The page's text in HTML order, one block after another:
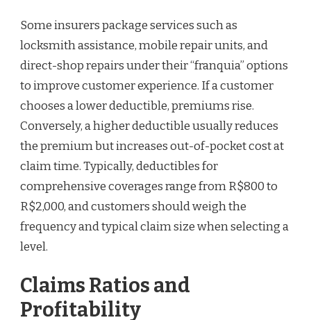
Some insurers package services such as
locksmith assistance, mobile repair units, and
direct-shop repairs under their “franquia” options
to improve customer experience. If a customer
chooses a lower deductible, premiums rise.
Conversely, a higher deductible usually reduces
the premium but increases out-of-pocket cost at
claim time. Typically, deductibles for
comprehensive coverages range from R$800 to
R$2,000, and customers should weigh the
frequency and typical claim size when selecting a
level.
Claims Ratios and
Profitability